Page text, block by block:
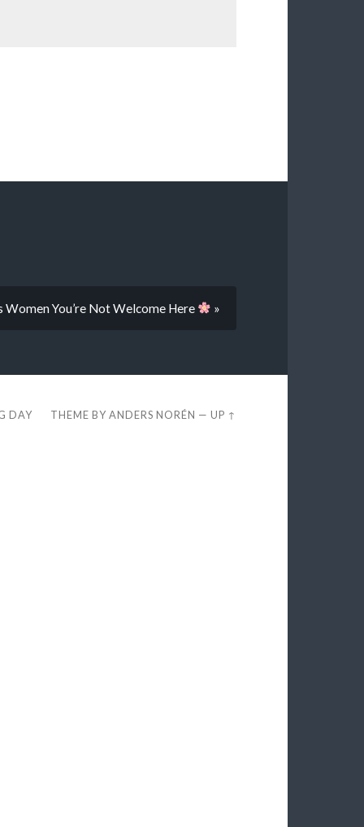
You’re Not Welcome Here »
DAY THEME BYANDERS NORÉN —UP ↑